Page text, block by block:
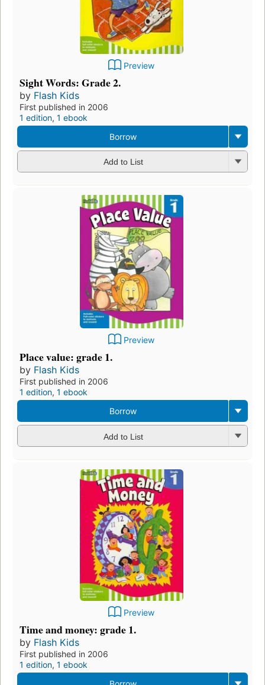
Preview
Sight Words: Grade 2.
by Flash Kids
First published in 2006
1 edition, 1 ebook
Borrow
Add to List
Preview
Place value: grade 1.
by Flash Kids
First published in 2006
1 edition, 1 ebook
Borrow
Add to List
Preview
Time and money: grade 1.
by Flash Kids
First published in 2006
1 edition, 1 ebook